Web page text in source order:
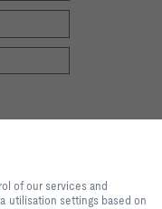
of our services and
utilisation settings based on